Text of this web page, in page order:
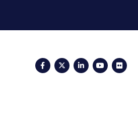
FacebookTwitterLinkedIn